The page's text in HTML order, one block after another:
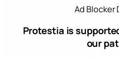
Op:Ed: ‘Why We’re
Adventist Church’
July 2, 2026
Ad
Protestia is
our